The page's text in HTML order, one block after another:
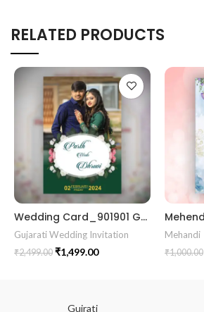
RELATED PRODUCTS
Wedding Card_901901 Gujrati Wedding Invitation Wedding Invite Vector unique wedding invitation card marrige gujrati card
Gujarati Wedding Invitation
₹2,499.00 ₹1,499.00
Mehandi
₹1,000.00
Gujrati